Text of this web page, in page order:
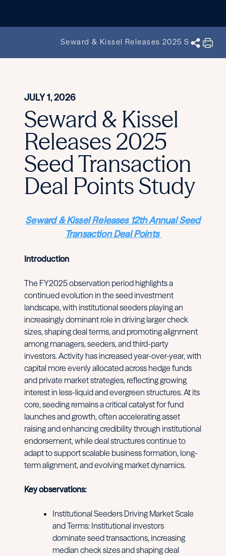
Seward & Kissel Releases 2025 Seed
JULY 1, 2026
Seward & Kissel
Releases 2025
Seed Transaction
Deal Points Study
Seward & Kissel Releases 12th Annual Seed
Transaction Deal Points
Introduction
The FY2025 observation period highlights a
continued evolution in the seed investment
landscape, with institutional seeders playing an
increasingly dominant role in driving larger check
sizes, shaping deal terms, and promoting alignment
among managers, seeders, and third-party
investors. Activity has increased year-over-year, with
capital more evenly allocated across hedge funds
and private market strategies, reflecting growing
interest in less-liquid and evergreen structures. At its
core, seeding remains a critical catalyst for fund
launches and growth, often accelerating asset
raising and enhancing credibility through institutional
endorsement, while deal structures continue to
adapt to support scalable business formation, long-
term alignment, and evolving market dynamics.
Key observations:
Institutional Seeders Driving Market Scale
and Terms: Institutional investors
dominate seed transactions, increasing
median check sizes and shaping deal